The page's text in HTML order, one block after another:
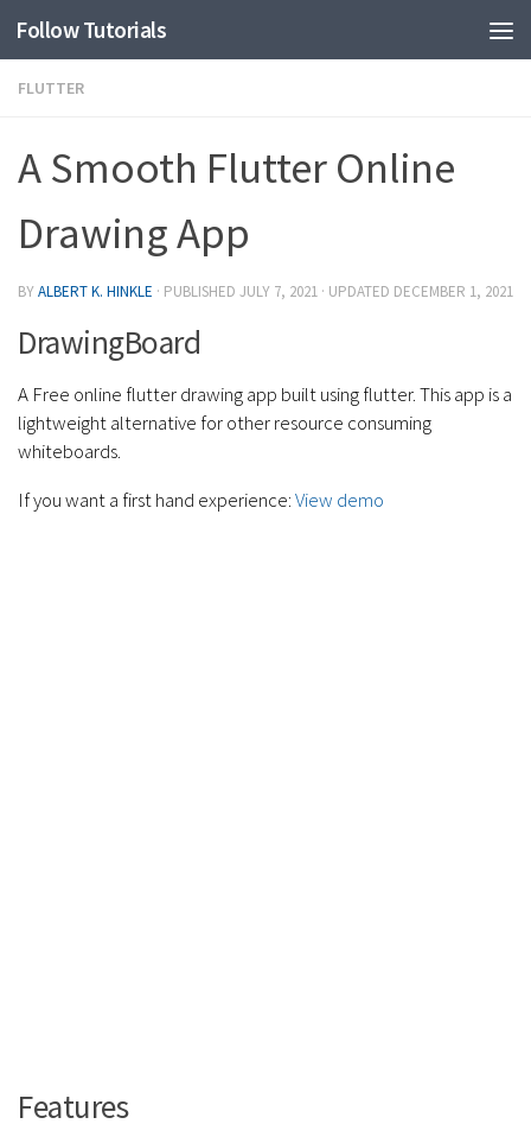
Follow Tutorials
FLUTTER
A Smooth Flutter Online
Drawing App
BYALBERT K. HINKLE · PUBLISHED JULY 7, 2021 · UPDATED DECEMBER 1, 2021
DrawingBoard
A Free online flutter drawing app built using flutter. This app is a
lightweight alternative for other resource consuming
whiteboards.
If you want a first hand experience:View demo
Features